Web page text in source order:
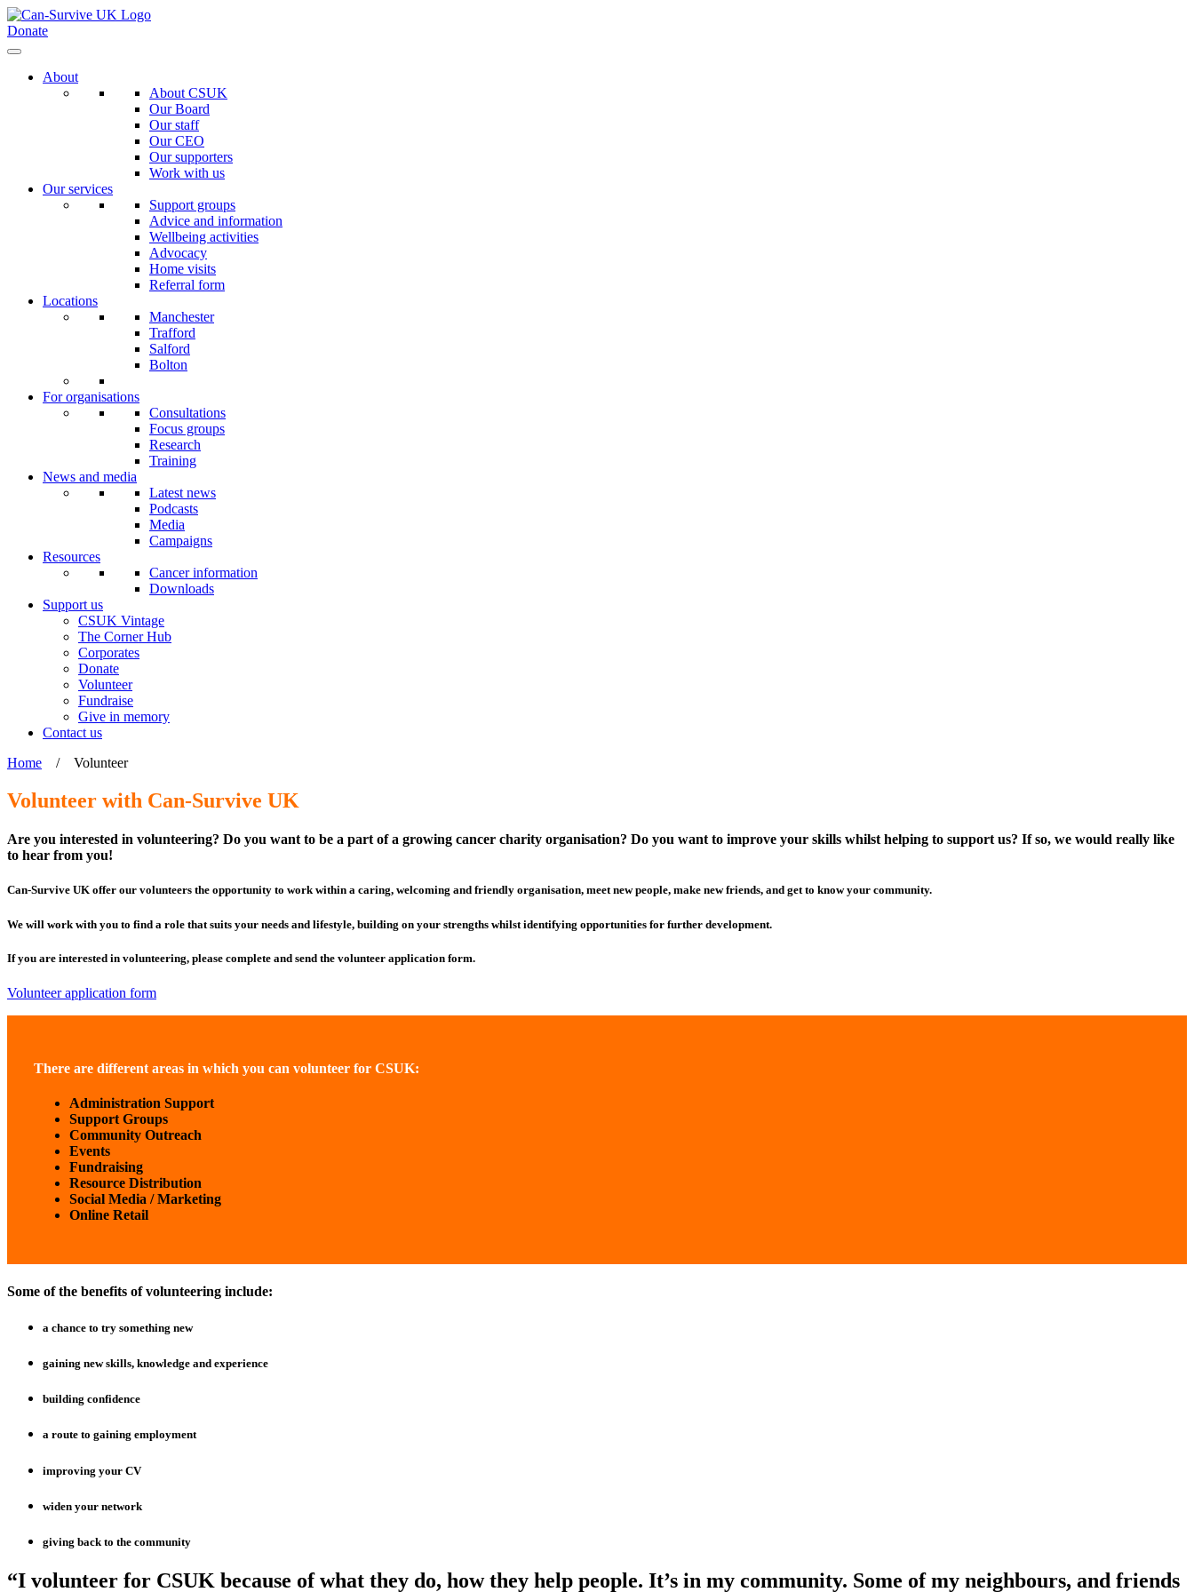
Donate
About
About CSUK
Our Board
Our staff
Our CEO
Our supporters
Work with us
Our services
Support groups
Advice and information
Wellbeing activities
Advocacy
Home visits
Referral form
Locations
Manchester
Trafford
Salford
Bolton
For organisations
Consultations
Focus groups
Research
Training
News and media
Latest news
Podcasts
Media
Campaigns
Resources
Cancer information
Downloads
Support us
CSUK Vintage
The Corner Hub
Corporates
Donate
Volunteer
Fundraise
Give in memory
Contact us
Home / Volunteer
Volunteer with Can-Survive UK
Are you interested in volunteering? Do you want to be a part of a growing cancer charity organisation? Do you want to improve your skills whilst helping to support us? If so, we would really like
to hear from you!
Can-Survive UK offer our volunteers the opportunity to work within a caring, welcoming and friendly organisation, meet new people, make new friends, and get to know your community.
We will work with you to find a role that suits your needs and lifestyle, building on your strengths whilst identifying opportunities for further development.
If you are interested in volunteering, please complete and send the volunteer application form.
Volunteer application form
There are different areas in which you can volunteer for CSUK:
Administration Support
Support Groups
Community Outreach
Events
Fundraising
Resource Distribution
Social Media / Marketing
Online Retail
Some of the benefits of volunteering include:
a chance to try something new
gaining new skills, knowledge and experience
building confidence
a route to gaining employment
improving your CV
widen your network
giving back to the community
“I volunteer for CSUK because of what they do, how they help people. It’s in my community. Some of my neighbours, and friends